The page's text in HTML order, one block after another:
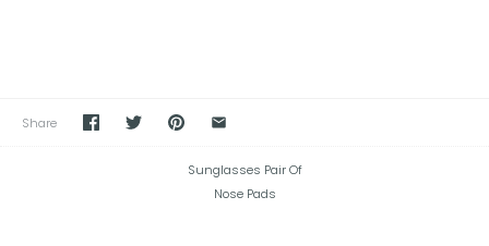
Share
Sunglasses Pair Of
Nose Pads